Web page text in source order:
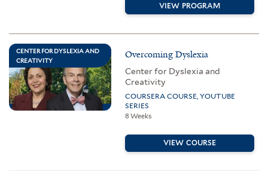
VIEW PROGRAM
CENTER FOR DYSLEXIA AND
CREATIVITY
Overcoming Dyslexia
Center for Dyslexia and
Creativity
COURSERA COURSE, YOUTUBE
SERIES
8 Weeks
VIEW COURSE